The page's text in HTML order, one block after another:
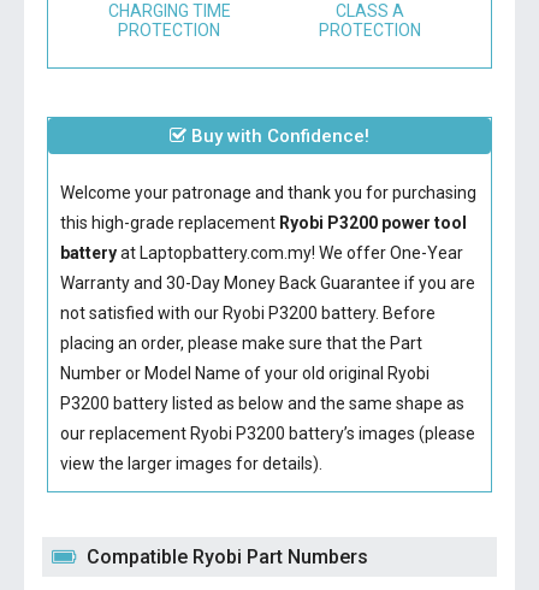
CHARGING TIME
PROTECTION
CLASS A
PROTECTION
Buy with Confidence!
Welcome your patronage and thank you for purchasing
this high-grade replacement Ryobi P3200 power tool
batteryat Laptopbattery.com.my! We offer One-Year
Warranty and 30-Day Money Back Guarantee if you are
not satisfied with our Ryobi P3200 battery. Before
placing an order, please make sure that the Part
Number or Model Name of your old original Ryobi
P3200 batterylisted as below and the same shape as
our replacement Ryobi P3200 battery’s images (please
view the larger images for details).
Compatible Ryobi Part Numbers